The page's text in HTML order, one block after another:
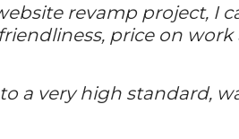
revamp project, I
price on work
a very high standard,